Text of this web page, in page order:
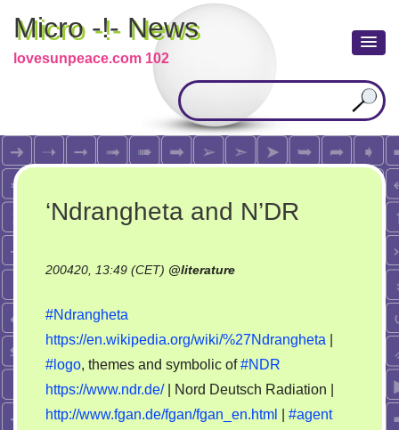
Micro -!- News
lovesunpeace.com 102
‘Ndrangheta and N’DR
200420, 13:49 (CET) @literature
#Ndrangheta
https://en.wikipedia.org/wiki/%27Ndrangheta
#logo, themes and symbolic of#NDR
https://www.ndr.de/| Nord Deutsch Radiation |
http://www.fgan.de/fgan/fgan_en.html
#agent